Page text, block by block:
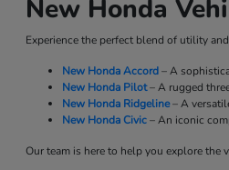
New Honda
Experience the perfect blend of utility
New Honda Accord– A
New Honda Pilot– A rugged
New Honda Ridgeline– A
New Honda Civic– An iconic
Our team is here to help you explore